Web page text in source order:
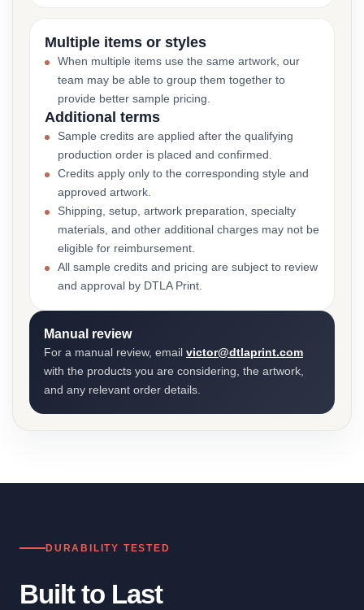
Multiple items or styles
When multiple items use the same artwork, our
team may be able to group them together to
provide better sample pricing.
Additional terms
Sample credits are applied after the qualifying
production order is placed and confirmed.
Credits apply only to the corresponding style and
approved artwork.
Shipping, setup, artwork preparation, specialty
materials, and other additional charges may not be
eligible for reimbursement.
All sample credits and pricing are subject to review
and approval by DTLA Print.
Manual review
For a manual review, email victor@dtlaprint.com
with the products you are considering, the artwork,
and any relevant order details.
DURABILITY TESTED
Built to Last